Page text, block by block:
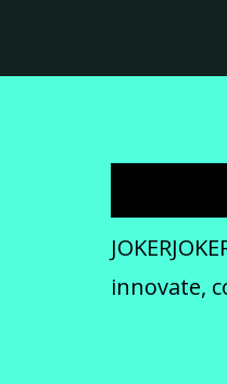
innovate,